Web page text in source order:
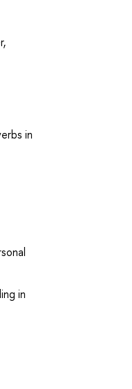
in
in